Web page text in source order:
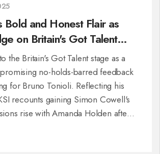
Bold and Honest Flair as
on Britain's Got Talent
the Britain's Got Talent stage as a
no-holds-barred feedback
for Bruno Tonioli. Reflecting his
recounts gaining Simon Cowell's
rise with Amanda Holden after a
presence on the panel.